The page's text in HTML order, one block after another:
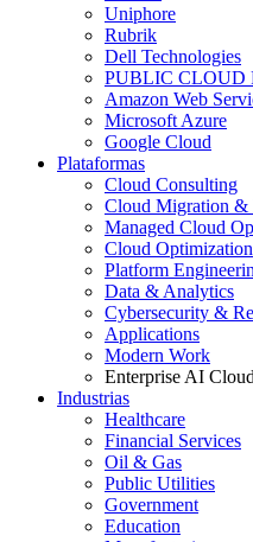
Uniphore
Rubrik
Dell Technologies
PUBLIC CLOUD
Amazon Web
Microsoft Azure
Google Cloud
Plataformas
Cloud Consulting
Cloud Migration &
Managed Cloud
Cloud Optimization
Platform
Data & Analytics
Cybersecurity &
Applications
Modern Work
Enterprise AI Cloud
Industrias
Healthcare
Financial Services
Oil & Gas
Public Utilities
Government
Education